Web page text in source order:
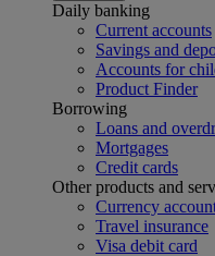
Daily banking
Current accounts
Savings and
Accounts for
Product Finder
Borrowing
Loans and
Mortgages
Credit cards
Other products and
Currency
Travel insurance
Visa debit card